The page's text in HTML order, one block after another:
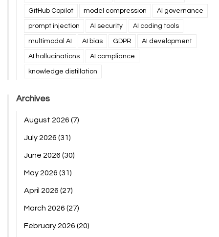
GitHub Copilot model compression AI governance
prompt injection AI security AI coding tools
multimodal AI AI bias GDPR AI development
AI hallucinations AI compliance
knowledge distillation
Archives
August 2026 (7)
July 2026 (31)
June 2026 (30)
May 2026 (31)
April 2026 (27)
March 2026 (27)
February 2026 (20)